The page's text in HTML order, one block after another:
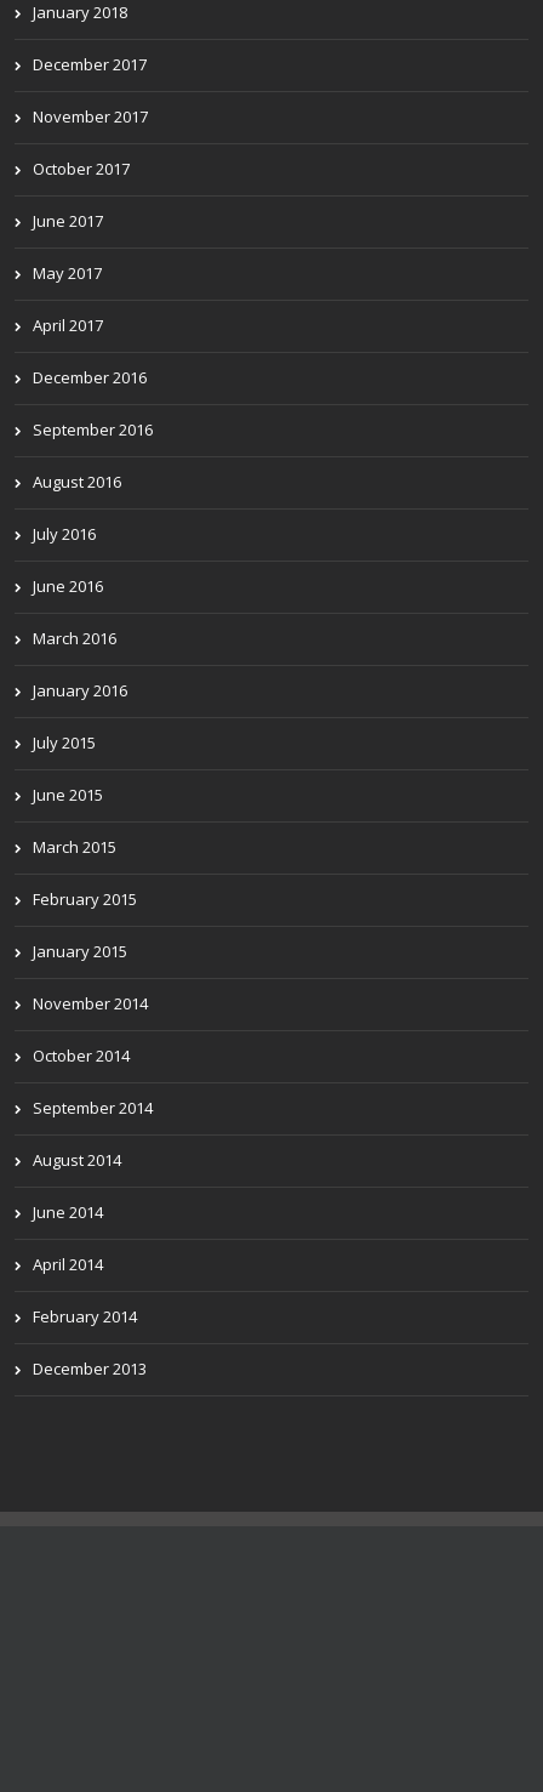
January 2018
December 2017
November 2017
October 2017
June 2017
May 2017
April 2017
December 2016
September 2016
August 2016
July 2016
June 2016
March 2016
January 2016
July 2015
June 2015
March 2015
February 2015
January 2015
November 2014
October 2014
September 2014
August 2014
June 2014
April 2014
February 2014
December 2013